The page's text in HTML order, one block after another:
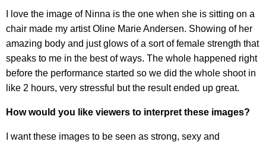
I love the image of Ninna is the one when she is sitting on a
chair made my artist Oline Marie Andersen. Showing of her
amazing body and just glows of a sort of female strength that
speaks to me in the best of ways. The whole happened right
before the performance started so we did the whole shoot in
like 2 hours, very stressful but the result ended up great.
How would you like viewers to interpret these images?
I want these images to be seen as strong, sexy and